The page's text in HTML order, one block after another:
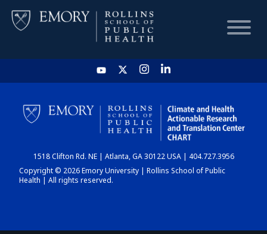
HOME
CHART
DASHBOARD
1518 Clifton Rd. NE | Atlanta, GA 30122 USA | 404.727.3956
Copyright © 2026 Emory University | Rollins School of Public
Health | All rights reserved.